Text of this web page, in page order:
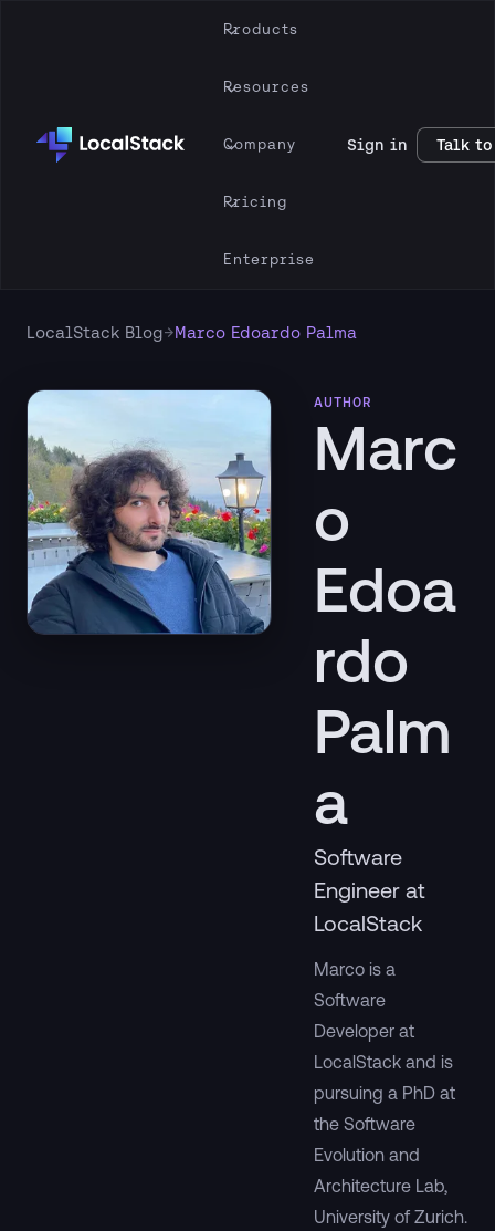
Products
Resources
Company
Pricing
Enterprise
Sign in Talk to
LocalStack Blog→Marco Edoardo Palma
AUTHOR
Marc
o
Edoa
rdo
Palm
a
Software
Engineer at
LocalStack
Marco is a
Software
Developer at
LocalStack and is
pursuing a PhD at
the Software
Evolution and
Architecture Lab,
University of Zurich.